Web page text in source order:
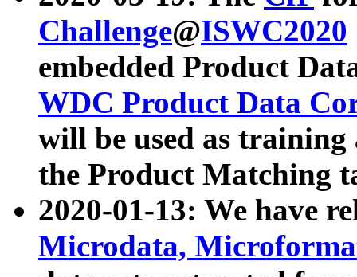
Challenge@ISWC2020
embedded Product
WDC Product Data
will be used as
the Product Matching
2020-01-13: We have
Microdata,